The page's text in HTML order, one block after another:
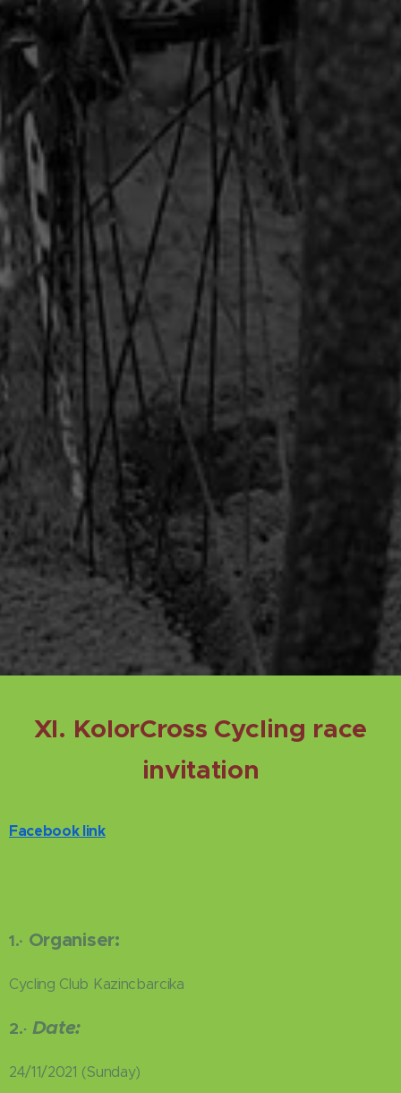
XI. KolorCross Cycling race
invitation
Facebook link
1.· Organiser:
Cycling Club Kazincbarcika
2.· Date:
24/11/2021 (Sunday)